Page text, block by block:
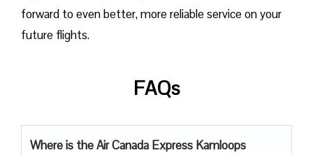
forward to even better, more reliable service on your
future flights.
FAQs
Where is the Air Canada Express Kamloops